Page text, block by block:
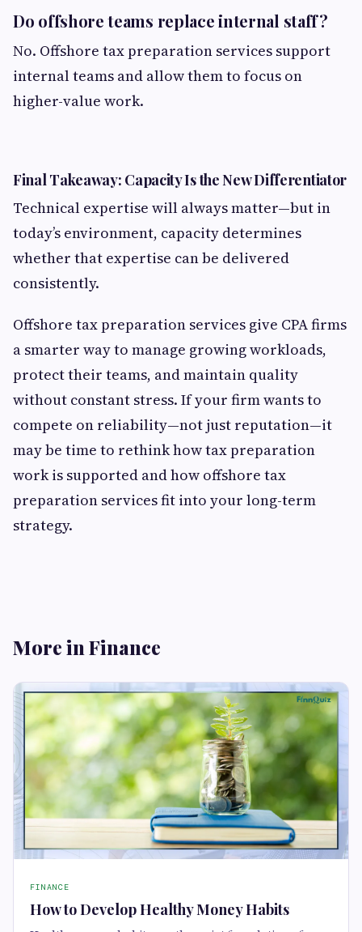
Do offshore teams replace internal staff?
No. Offshore tax preparation services support
internal teams and allow them to focus on
higher-value work.
Final Takeaway: Capacity Is the New Differentiator
Technical expertise will always matter—but in
today’s environment, capacity determines
whether that expertise can be delivered
consistently.
Offshore tax preparation services give CPA firms
a smarter way to manage growing workloads,
protect their teams, and maintain quality
without constant stress. If your firm wants to
compete on reliability—not just reputation—it
may be time to rethink how tax preparation
work is supported and how offshore tax
preparation services fit into your long-term
strategy.
More in Finance
FINANCE
How to Develop Healthy Money Habits